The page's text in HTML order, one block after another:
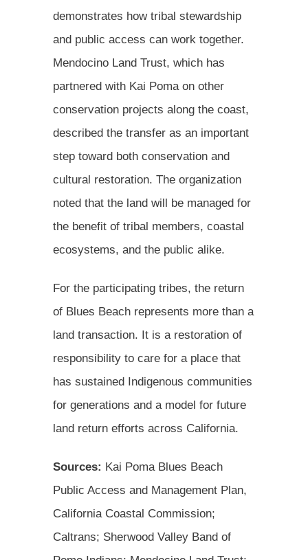
demonstrates how tribal stewardship
and public access can work together.
Mendocino Land Trust, which has
partnered with Kai Poma on other
conservation projects along the coast,
described the transfer as an important
step toward both conservation and
cultural restoration. The organization
noted that the land will be managed for
the benefit of tribal members, coastal
ecosystems, and the public alike.
For the participating tribes, the return
of Blues Beach represents more than a
land transaction. It is a restoration of
responsibility to care for a place that
has sustained Indigenous communities
for generations and a model for future
land return efforts across California.
Sources: Kai Poma Blues Beach
Public Access and Management Plan,
California Coastal Commission;
Caltrans; Sherwood Valley Band of